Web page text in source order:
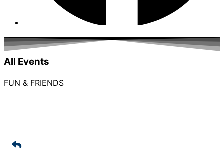
All Events
FUN & FRIENDS